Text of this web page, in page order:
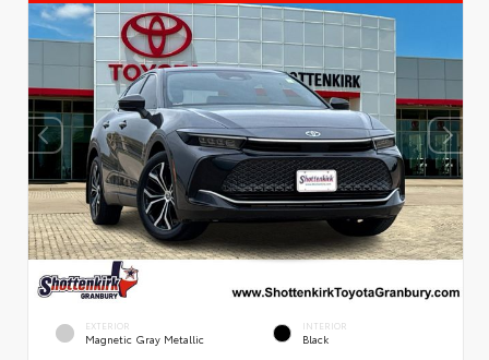
EXTERIOR
Magnetic Gray Metallic
INTERIOR
Black